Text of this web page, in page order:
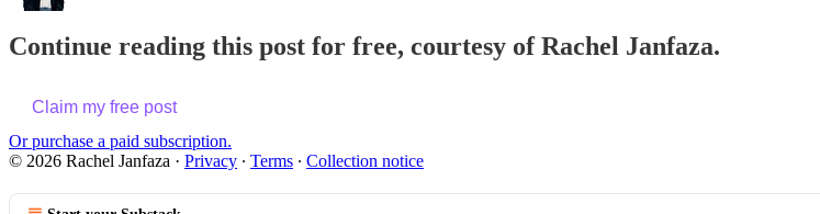
Continue reading this post for free, courtesy of Rachel Janfaza.
Claim my free post
Or purchase a paid subscription.
© 2026 Rachel Janfaza · Privacy ∙ Terms ∙ Collection notice